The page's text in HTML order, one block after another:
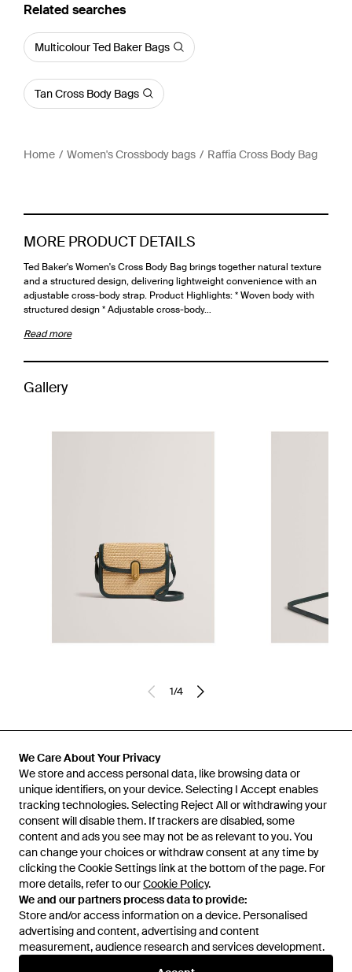
We Care About Your Privacy
We store and access personal data, like browsing data or
unique identifiers, on your device. Selecting I Accept enables
tracking technologies. Selecting Reject All or withdrawing your
consent will disable them. If trackers are disabled, some
content and ads you see may not be as relevant to you. You
can change your choices or withdraw consent at any time by
clicking the Cookie Settings link at the bottom of the page. For
more details, refer to ourCookie Policy.
We and our partners process data to provide:
Store and/or access information on a device. Personalised
advertising and content, advertising and content
measurement, audience research and services development.
Related searches
Multicolour Ted Baker Bags
Tan Cross Body Bags
Home Women's Crossbody bags Raffia Cross Body Bag
MORE PRODUCT DETAILS
Ted Baker's Women's Cross Body Bag brings together natural texture
and a structured design, delivering lightweight convenience with an
adjustable cross-body strap. Product Highlights: * Woven body with
structured design * Adjustable cross-body…
Read more
Gallery
1/4
Learn about the Lyst app for iPhone, iPad and Android.
© 2026 Lyst